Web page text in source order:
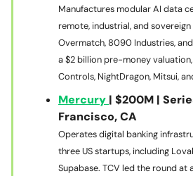
Manufactures modular AI data
remote, industrial, and
Overmatch, 8090 Industries,
a $2 billion pre-money
Controls, NightDragon, Mitsui,
Mercury | $200M |
Francisco, CA
Operates digital banking
three US startups, including
Supabase. TCV led the round at